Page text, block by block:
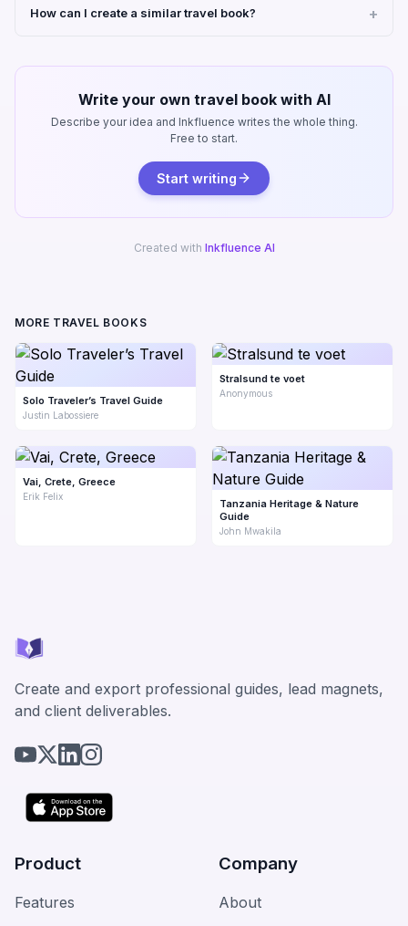
How can I create a similar travel book?
Write your own travel book with AI
Describe your idea and Inkfluence writes the whole thing.
Free to start.
Start writing
Created with Inkfluence AI
MORE TRAVEL BOOKS
Solo Traveler’s Travel Guide
Justin Labossiere
Stralsund te voet
Anonymous
Vai, Crete, Greece
Erik Felix
Tanzania Heritage & Nature
Guide
John Mwakila
Create and export professional guides, lead magnets,
and client deliverables.
Product
Features
Company
About